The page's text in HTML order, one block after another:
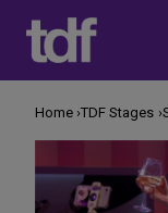
content
Home TDF Stages